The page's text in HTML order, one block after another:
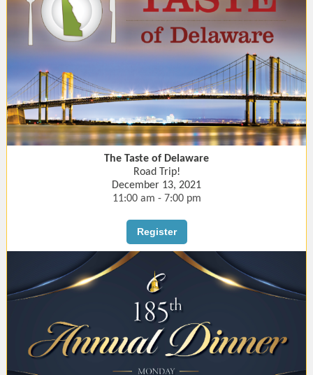
The Taste of Delaware
Road Trip!
December 13, 2021
11:00 am - 7:00 pm
Register